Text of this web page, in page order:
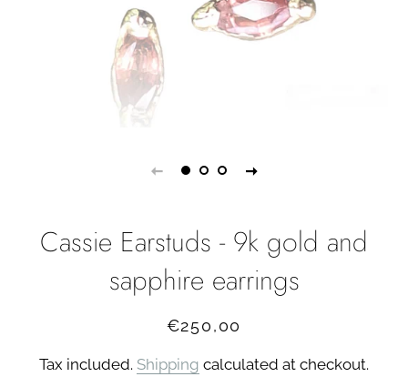
Cassie Earstuds - 9k gold and
sapphire earrings
Regular
Sale
€250,00
Tax included. Shipping calculated at checkout.